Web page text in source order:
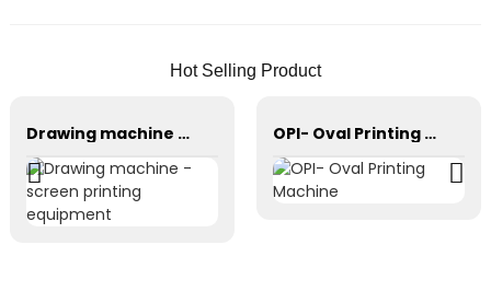
Hot Selling Product
Drawing machine - screen printing equipment OPI- Oval Printing Machine